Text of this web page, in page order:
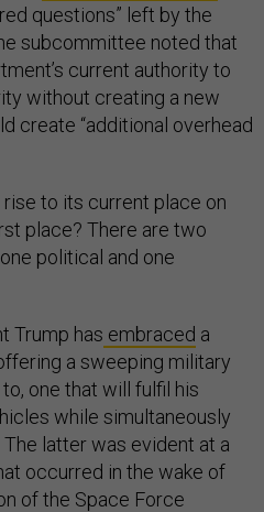
questions” left by the
subcommittee noted that
current authority to
without creating a new
create “additional overhead
to its current place on
place? There are two
political and one
Trump has embraced a
a sweeping military
one that will fulfil his
while simultaneously
latter was evident at a
occurred in the wake of
of the Space Force